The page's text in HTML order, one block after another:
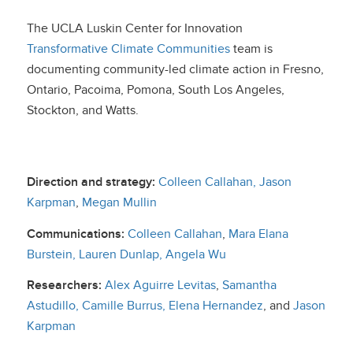
The UCLA Luskin Center for Innovation
Transformative Climate Communitiesteam is
documenting community-led climate action in Fresno,
Ontario, Pacoima, Pomona, South Los Angeles,
Stockton, and Watts.
Direction and strategy: Colleen Callahan, Jason
Karpman, Megan Mullin
Communications: Colleen Callahan, Mara Elana
Burstein, Lauren Dunlap, Angela Wu
Researchers: Alex Aguirre Levitas, Samantha
Astudillo, Camille Burrus, Elena Hernandez, and Jason
Karpman